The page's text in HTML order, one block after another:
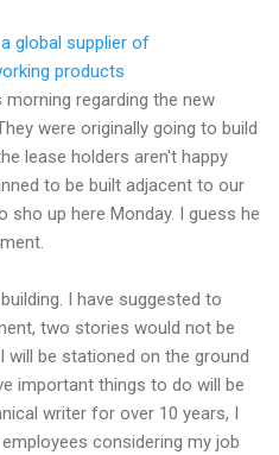
global supplier of
products
regarding the new
were originally going to build
lease holders aren't happy
to be built adjacent to our
sho up here Monday. I guess he
I have suggested to
two stories would not be
will be stationed on the ground
important things to do will be
writer for over 10 years, I
considering my job